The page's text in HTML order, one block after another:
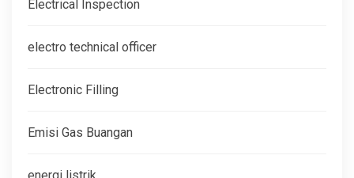
Electrical Inspection
electro technical officer
Electronic Filling
Emisi Gas Buangan